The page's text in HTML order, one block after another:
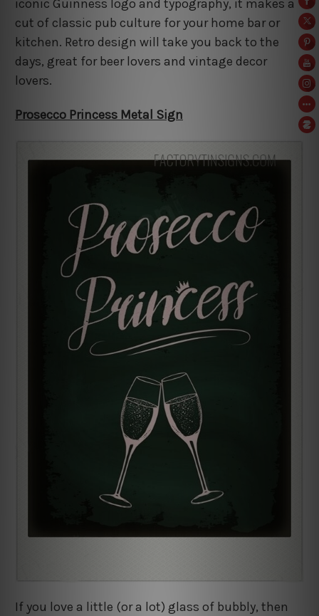
iconic Guinness logo and typography, it makes a
cut of classic pub culture for your home bar or
kitchen. Retro design will take you back to the
days, great for beer lovers and vintage decor
lovers.
Prosecco Princess Metal Sign
If you love a little (or a lot) glass of bubbly, then